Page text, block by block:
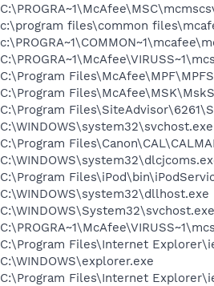
c:\program files\common
C:\Program
C:\Program
C:\Program
C:\WINDOWS\system32\svchost.exe
C:\Program
C:\Program
C:\WINDOWS\system32\dllhost.exe
C:\WINDOWS\System32\svchost.exe
C:\Program Files\Internet
C:\WINDOWS\explorer.exe
C:\Program Files\Internet